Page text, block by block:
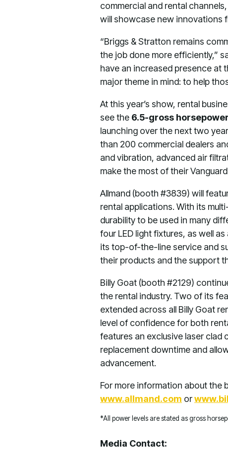
commercial and rental
will showcase new innovations
“Briggs & Stratton remains
the job done more efficiently,”
have an increased presence at
major theme in mind: to help
At this year’s show, rental
see the 6.5-gross
launching over the next two
than 200 commercial dealers
and vibration, advanced air
make the most of their
Allmand (booth #3839) will
rental applications. With its
durability to be used in many
four LED light fixtures, as well
its top-of-the-line service and
their products and the support
Billy Goat (booth #2129)
the rental industry. Two of its
extended across all Billy Goat
level of confidence for both
features an exclusive laser clad
replacement downtime and
advancement.
For more information about the
www.allmand.com or
*All power levels are stated as gross
Media Contact: